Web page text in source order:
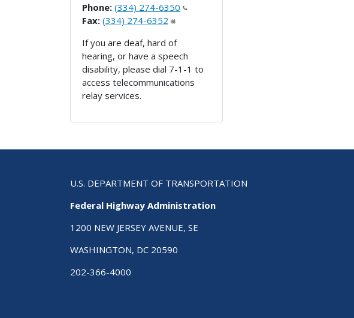
Phone: (334) 274-6350
Fax: (334) 274-6352
If you are deaf, hard of
hearing, or have a speech
disability, please dial 7-1-1 to
access telecommunications
relay services.
U.S. DEPARTMENT OF TRANSPORTATION
Federal Highway Administration
1200 NEW JERSEY AVENUE, SE
WASHINGTON, DC 20590
202-366-4000